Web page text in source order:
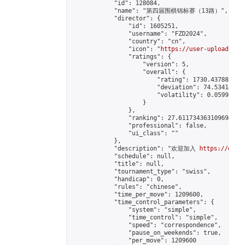
            "id": 128084,
            "name": "第四届围棋锦标赛（13路）",
            "director": {
                "id": 1605251,
                "username": "FZD2024",
                "country": "cn",
                "icon": "
https://user-
                "ratings": {
                    "version": 5,
                    "overall": {
"rating":
"deviation":
"volatility":
                    }
                },
"ranking":
                "professional": false,
                "ui_class": ""
            },
            "description": "欢迎加入
https://
            "schedule": null,
            "title": null,
            "tournament_type": "swiss",
            "handicap": 0,
            "rules": "chinese",
            "time_per_move": 1209600,
            "time_control_parameters": {
                "system": "simple",
                "time_control": "simple",
                "speed": "correspondence",
                "pause_on_weekends": true,
                "per_move": 1209600